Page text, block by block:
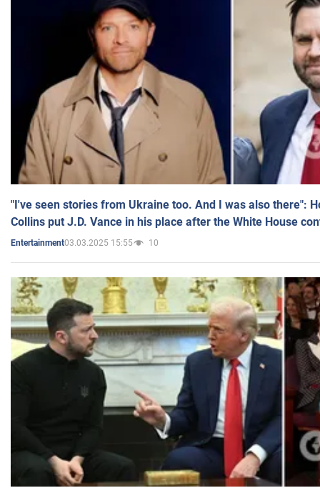
"I've seen stories from Ukraine too. And I was also there":
Collins put J.D. Vance in his place after the White House
Entertainment03.03.2025 15:55 10